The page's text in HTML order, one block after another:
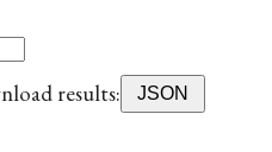
results:
JSON